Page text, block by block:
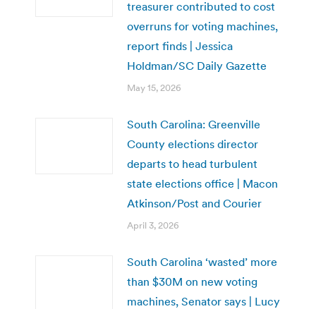
treasurer contributed to cost
overruns for voting machines,
report finds | Jessica
Holdman/SC Daily Gazette
May 15, 2026
South Carolina: Greenville
County elections director
departs to head turbulent
state elections office | Macon
Atkinson/Post and Courier
April 3, 2026
South Carolina ‘wasted’ more
than $30M on new voting
machines, Senator says | Lucy